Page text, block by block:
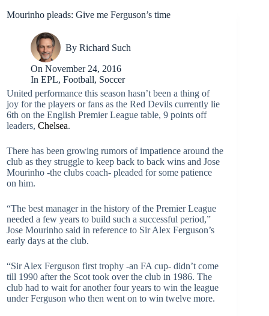
Mourinho pleads: Give me Ferguson’s time
By Richard Such
On November 24, 2016
In EPL,Football, Soccer
United performance this season hasn’t been a thing of
joy for the players or fans as the Red Devils currently lie
6th on the English Premier League table, 9 points off
leaders, Chelsea.
There has been growing rumors of impatience around the
club as they struggle to keep back to back wins and Jose
Mourinho -the clubs coach- pleaded for some patience
on him.
“The best manager in the history of the Premier League
needed a few years to build such a successful period,”
Jose Mourinho said in reference to Sir Alex Ferguson’s
early days at the club.
“Sir Alex Ferguson first trophy -an FA cup- didn’t come
till 1990 after the Scot took over the club in 1986. The
club had to wait for another four years to win the league
under Ferguson who then went on to win twelve more.